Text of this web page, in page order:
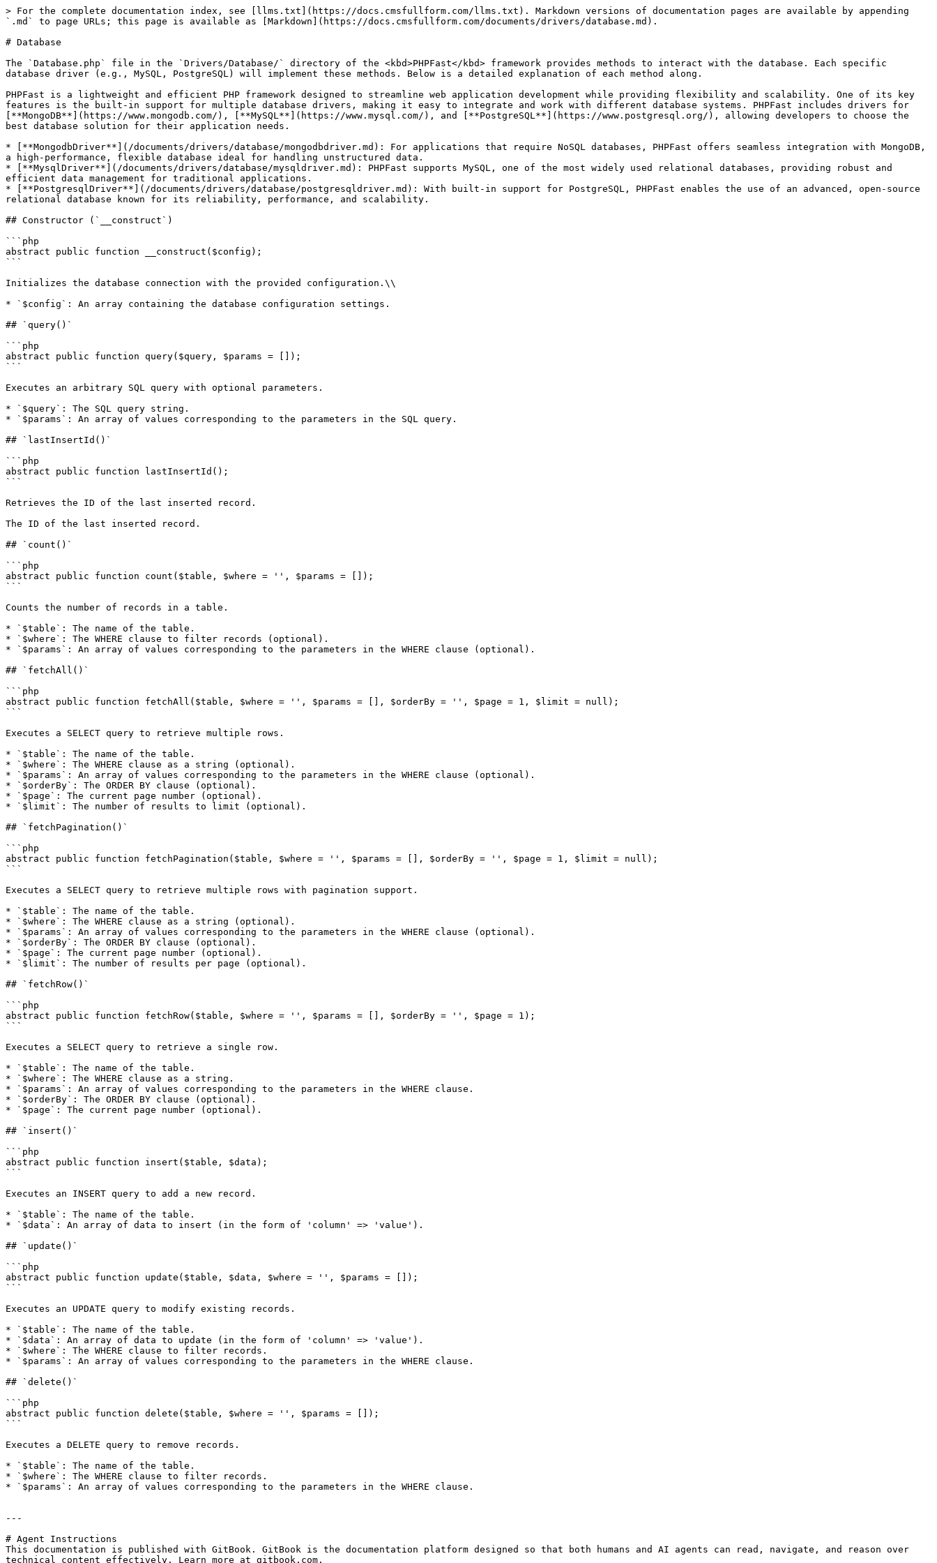
> For the complete documentation index, see [llms.txt](https://docs.cmsfullform.com/llms.txt). Markdown versions of documentation pages are available by appending
`.md` to page URLs; this page is available as [Markdown](https://docs.cmsfullform.com/documents/drivers/database.md).
# Database
The `Database.php` file in the `Drivers/Database/` directory of the <kbd>PHPFast</kbd> framework provides methods to interact with the database. Each specific
database driver (e.g., MySQL, PostgreSQL) will implement these methods. Below is a detailed explanation of each method along.
PHPFast is a lightweight and efficient PHP framework designed to streamline web application development while providing flexibility and scalability. One of its key
features is the built-in support for multiple database drivers, making it easy to integrate and work with different database systems. PHPFast includes drivers for
[**MongoDB**](https://www.mongodb.com/), [**MySQL**](https://www.mysql.com/), and [**PostgreSQL**](https://www.postgresql.org/), allowing developers to choose the
best database solution for their application needs.
* [**MongodbDriver**](/documents/drivers/database/mongodbdriver.md): For applications that require NoSQL databases, PHPFast offers seamless integration with MongoDB,
a high-performance, flexible database ideal for handling unstructured data.
* [**MysqlDriver**](/documents/drivers/database/mysqldriver.md): PHPFast supports MySQL, one of the most widely used relational databases, providing robust and
efficient data management for traditional applications.
* [**PostgresqlDriver**](/documents/drivers/database/postgresqldriver.md): With built-in support for PostgreSQL, PHPFast enables the use of an advanced, open-source
relational database known for its reliability, performance, and scalability.
## Constructor (`__construct`)
```php
abstract public function __construct($config);
```
Initializes the database connection with the provided configuration.\\
* `$config`: An array containing the database configuration settings.
## `query()`
```php
abstract public function query($query, $params = []);
```
Executes an arbitrary SQL query with optional parameters.
* `$query`: The SQL query string.
* `$params`: An array of values corresponding to the parameters in the SQL query.
## `lastInsertId()`
```php
abstract public function lastInsertId();
```
Retrieves the ID of the last inserted record.
The ID of the last inserted record.
## `count()`
```php
abstract public function count($table, $where = '', $params = []);
```
Counts the number of records in a table.
* `$table`: The name of the table.
* `$where`: The WHERE clause to filter records (optional).
* `$params`: An array of values corresponding to the parameters in the WHERE clause (optional).
## `fetchAll()`
```php
abstract public function fetchAll($table, $where = '', $params = [], $orderBy = '', $page = 1, $limit = null);
```
Executes a SELECT query to retrieve multiple rows.
* `$table`: The name of the table.
* `$where`: The WHERE clause as a string (optional).
* `$params`: An array of values corresponding to the parameters in the WHERE clause (optional).
* `$orderBy`: The ORDER BY clause (optional).
* `$page`: The current page number (optional).
* `$limit`: The number of results to limit (optional).
## `fetchPagination()`
```php
abstract public function fetchPagination($table, $where = '', $params = [], $orderBy = '', $page = 1, $limit = null);
```
Executes a SELECT query to retrieve multiple rows with pagination support.
* `$table`: The name of the table.
* `$where`: The WHERE clause as a string (optional).
* `$params`: An array of values corresponding to the parameters in the WHERE clause (optional).
* `$orderBy`: The ORDER BY clause (optional).
* `$page`: The current page number (optional).
* `$limit`: The number of results per page (optional).
## `fetchRow()`
```php
abstract public function fetchRow($table, $where = '', $params = [], $orderBy = '', $page = 1);
```
Executes a SELECT query to retrieve a single row.
* `$table`: The name of the table.
* `$where`: The WHERE clause as a string.
* `$params`: An array of values corresponding to the parameters in the WHERE clause.
* `$orderBy`: The ORDER BY clause (optional).
* `$page`: The current page number (optional).
## `insert()`
```php
abstract public function insert($table, $data);
```
Executes an INSERT query to add a new record.
* `$table`: The name of the table.
* `$data`: An array of data to insert (in the form of 'column' => 'value').
## `update()`
```php
abstract public function update($table, $data, $where = '', $params = []);
```
Executes an UPDATE query to modify existing records.
* `$table`: The name of the table.
* `$data`: An array of data to update (in the form of 'column' => 'value').
* `$where`: The WHERE clause to filter records.
* `$params`: An array of values corresponding to the parameters in the WHERE clause.
## `delete()`
```php
abstract public function delete($table, $where = '', $params = []);
```
Executes a DELETE query to remove records.
* `$table`: The name of the table.
* `$where`: The WHERE clause to filter records.
* `$params`: An array of values corresponding to the parameters in the WHERE clause.
---
# Agent Instructions
This documentation is published with GitBook. GitBook is the documentation platform designed so that both humans and AI agents can read, navigate, and reason over
technical content effectively. Learn more at gitbook.com.